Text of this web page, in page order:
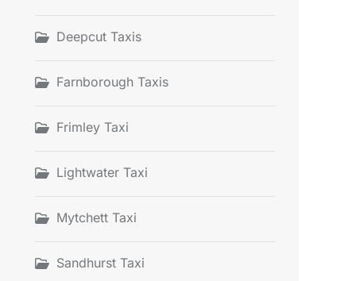
Deepcut Taxis
Farnborough Taxis
Frimley Taxi
Lightwater Taxi
Mytchett Taxi
Sandhurst Taxi